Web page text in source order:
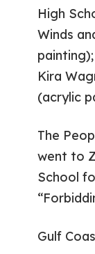
High
Winds
Kira
(acrylic
The
went to
School
Gulf